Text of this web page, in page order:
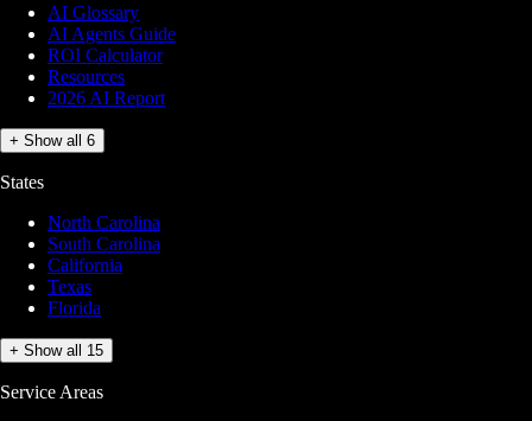
AI Glossary
AI Agents Guide
ROI Calculator
Resources
2026 AI Report
+ Show all 6
States
North Carolina
South Carolina
California
Texas
Florida
+ Show all 15
Service Areas